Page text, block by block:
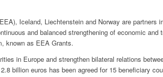
Iceland, Liechtenstein and Norway are partners
and balanced strengthening of economic
known as EEA Grants.
in Europe and strengthen bilateral relations
billion euros has been agreed for 15 beneficiary